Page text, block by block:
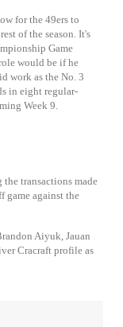
for the 49ers to
of the season. It's
Game
would be if he
work as the No. 3
in eight regular-
Week 9.
the transactions made
game against the
Aiyuk, Jauan
Cracraft profile as